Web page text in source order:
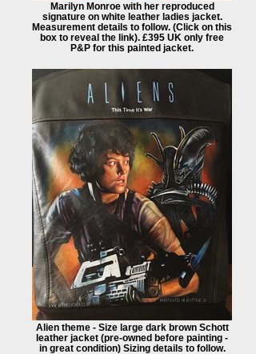
Marilyn Monroe with her reproduced
signature on white leather ladies jacket.
Measurement details to follow. (Click on this
box to reveal the link). £395 UK only free
P&P for this painted jacket.
Alien theme - Size large dark brown Schott
leather jacket (pre-owned before painting -
in great condition) Sizing details to follow.